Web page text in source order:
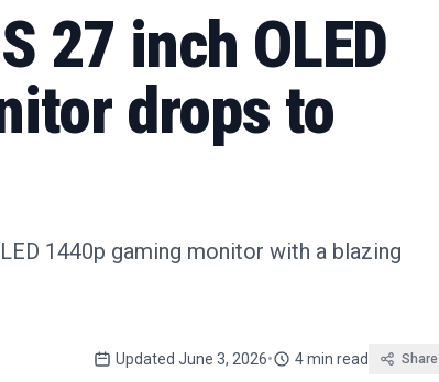
27 inch OLED
drops to
1440p gaming monitor with a blazing
Updated June 3, 2026• 4 min read Share